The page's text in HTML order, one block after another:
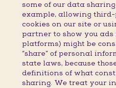
some of our data
example, allowing
cookies on our site or
partner to show you
platforms) might be
“share” of personal
state laws, because
definitions of what
sharing. We treat your